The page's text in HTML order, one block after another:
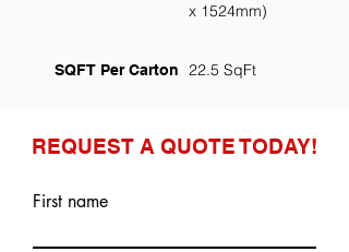
x 1524mm)
SQFT Per Carton 22.5 SqFt
REQUEST A QUOTE TODAY!
First name